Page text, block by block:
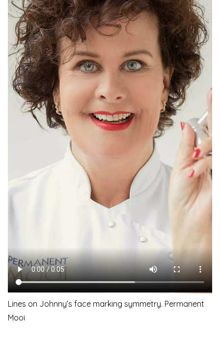
Lines on Johnny’s face marking symmetry. Permanent
Mooi